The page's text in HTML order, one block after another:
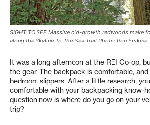
SIGHT TO SEE Massive old-growth redwoods make
along the Skyline-to-the-Sea Trail.Photo: Ron Erskine
It was a long afternoon at the REI Co-op,
the gear. The backpack is comfortable,
bedroom slippers. After a little research,
comfortable with your backpacking know-
question now is where do you go on your
trip?